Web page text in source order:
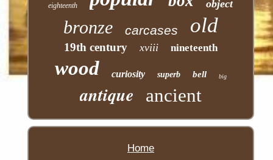
eighteenth object
bronze carcases old
19th century xviii nineteenth
wood curiosity superb bell big
antique ancient
Home